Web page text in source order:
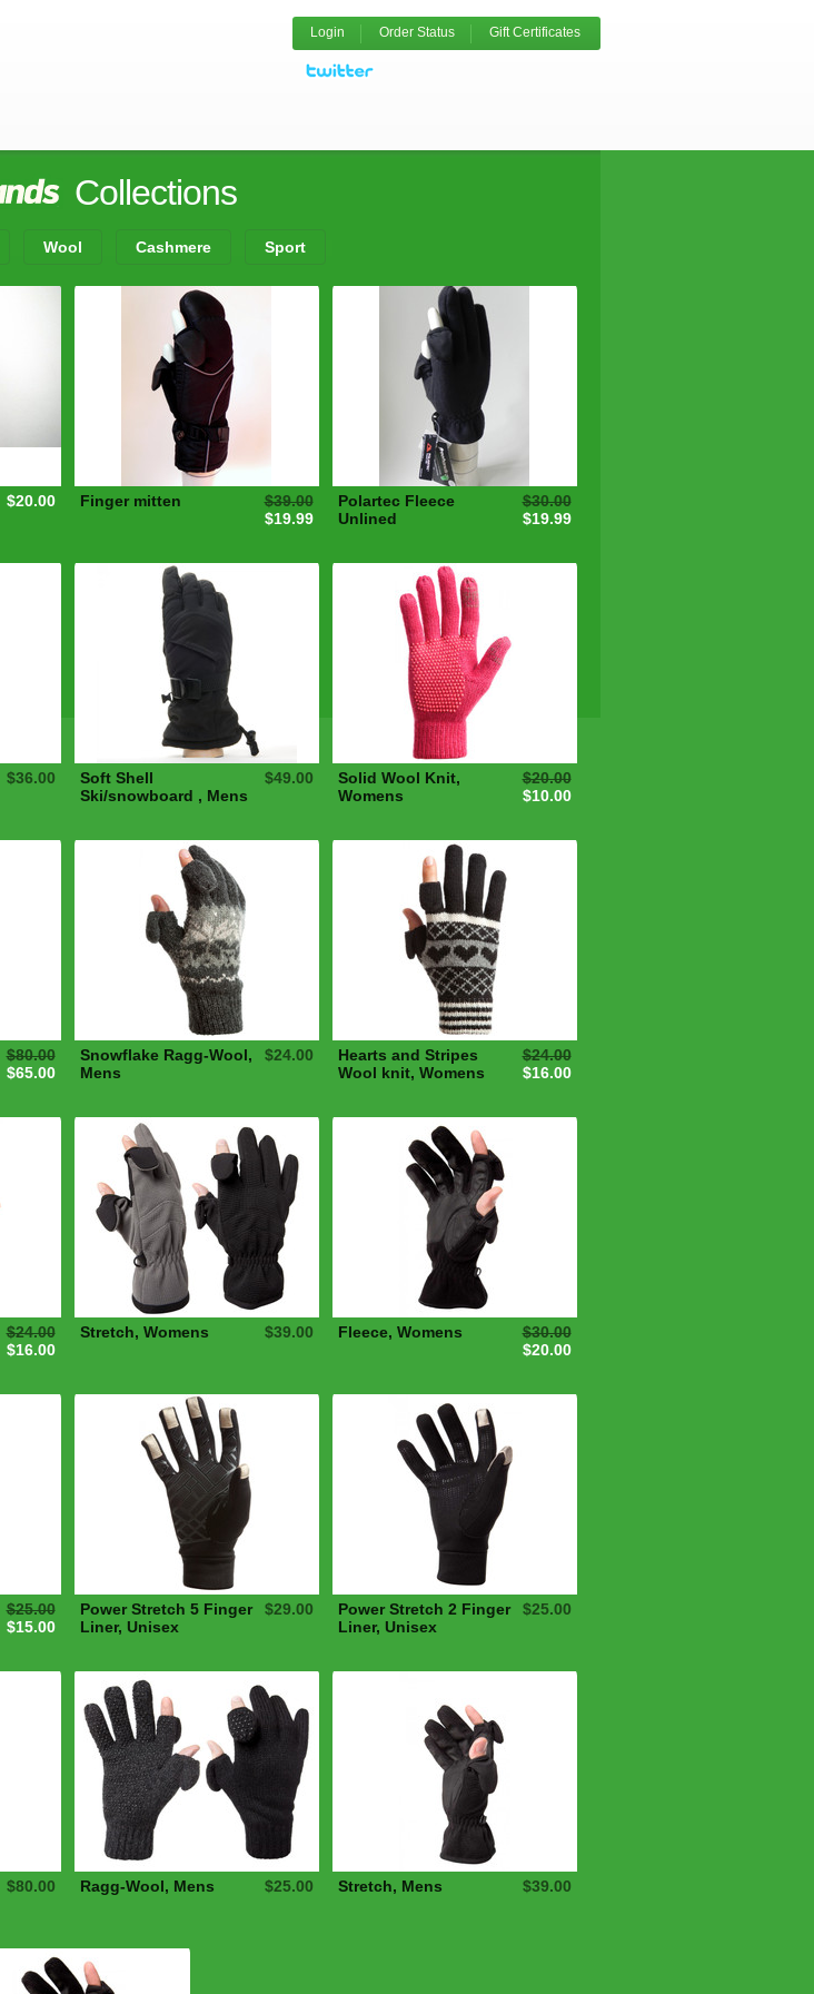
Login Order Status Gift Certificates
Collections
Wool Cashmere Sport
$20.00 Finger mitten
$39.00
$19.99
Polartec Fleece
Unlined
$30.00
$19.99
$36.00
Soft Shell
Ski/snowboard , Mens
$49.00
Solid Wool Knit,
Womens
$20.00
$10.00
$80.00
$65.00
Snowflake Ragg-Wool,
Mens
$24.00
Hearts and Stripes
Wool knit, Womens
$24.00
$16.00
$24.00
$16.00
Stretch, Womens $39.00 Fleece, Womens
$30.00
$20.00
$25.00
$15.00
Power Stretch 5 Finger
Liner, Unisex
$29.00
Power Stretch 2 Finger
Liner, Unisex
$25.00
$80.00 Ragg-Wool, Mens $25.00 Stretch, Mens $39.00